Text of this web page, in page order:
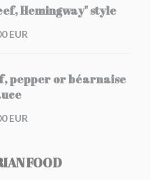
Hemingway" style
EUR
pepper or béarnaise
EUR
FOOD